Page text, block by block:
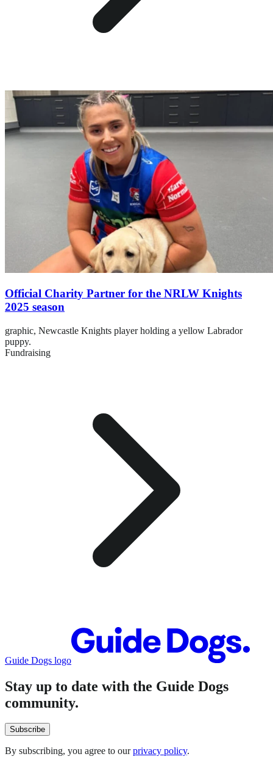
Official Charity Partner for the NRLW Knights
2025 season
graphic, Newcastle Knights player holding a yellow Labrador
puppy.
Fundraising
Guide Dogs logo
Stay up to date with the Guide Dogs
community.
Subscribe
By subscribing, you agree to ourprivacy policy.